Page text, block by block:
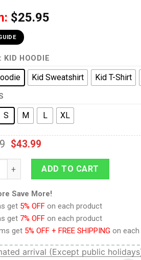
$25.95
: KID HOODIE
Kid Sweatshirt Kid T-Shirt
S M L XL
$43.99
I'm Catcornaholic Custom
ADD TO CART
Save More!
get 5% OFF on each product
get 7% OFF on each product
get 5% OFF + FREE SHIPPING on
arrival (Except public